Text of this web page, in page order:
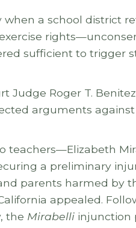
a school district
sufficient to trigger
Judge Roger T.
arguments
teachers—Elizabeth
a preliminary
parents harmed by
appealed.
the Mirabelli injunction